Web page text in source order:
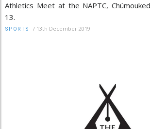
Athletics Meet at the NAPTC,
13.
SPORTS / 13th December 2019